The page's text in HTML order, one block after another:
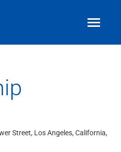
Toggle
Street, Los Angeles, California,